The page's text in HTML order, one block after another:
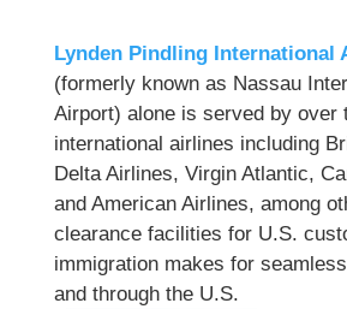
Lynden Pindling International
(formerly known as Nassau
Airport) alone is served by over
international airlines including
Delta Airlines, Virgin Atlantic,
and American Airlines, among
clearance facilities for U.S.
immigration makes for
and through the U.S.